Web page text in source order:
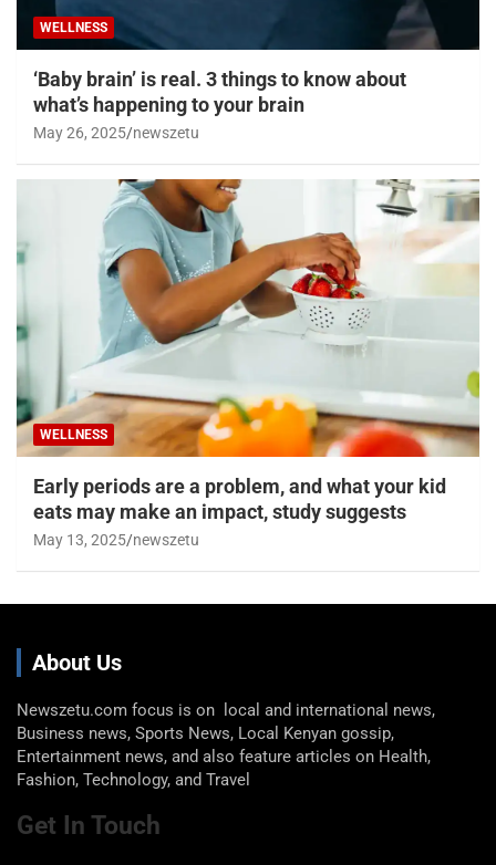
WELLNESS
‘Baby brain’ is real. 3 things to know about
what’s happening to your brain
May 26, 2025 newszetu
WELLNESS
Early periods are a problem, and what your kid
eats may make an impact, study suggests
May 13, 2025 newszetu
About Us
Newszetu.com focus is on local and international news,
Business news, Sports News, Local Kenyan gossip,
Entertainment news, and also feature articles on Health,
Fashion, Technology, and Travel
Get In Touch